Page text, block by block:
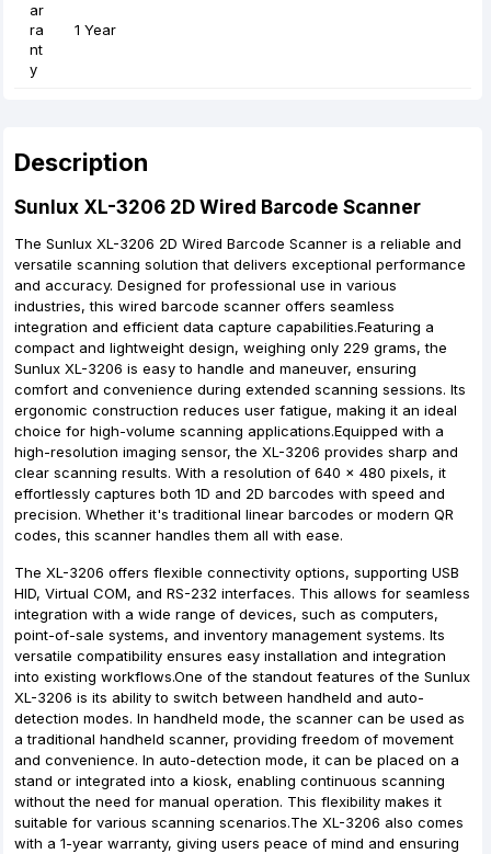
ar
ra
nt
y
1 Year
Description
Sunlux XL-3206 2D Wired Barcode Scanner
The Sunlux XL-3206 2D Wired Barcode Scanner is a reliable and
versatile scanning solution that delivers exceptional performance
and accuracy. Designed for professional use in various
industries, this wired barcode scanner offers seamless
integration and efficient data capture capabilities.Featuring a
compact and lightweight design, weighing only 229 grams, the
Sunlux XL-3206 is easy to handle and maneuver, ensuring
comfort and convenience during extended scanning sessions. Its
ergonomic construction reduces user fatigue, making it an ideal
choice for high-volume scanning applications.Equipped with a
high-resolution imaging sensor, the XL-3206 provides sharp and
clear scanning results. With a resolution of 640 x 480 pixels, it
effortlessly captures both 1D and 2D barcodes with speed and
precision. Whether it's traditional linear barcodes or modern QR
codes, this scanner handles them all with ease.
The XL-3206 offers flexible connectivity options, supporting USB
HID, Virtual COM, and RS-232 interfaces. This allows for seamless
integration with a wide range of devices, such as computers,
point-of-sale systems, and inventory management systems. Its
versatile compatibility ensures easy installation and integration
into existing workflows.One of the standout features of the Sunlux
XL-3206 is its ability to switch between handheld and auto-
detection modes. In handheld mode, the scanner can be used as
a traditional handheld scanner, providing freedom of movement
and convenience. In auto-detection mode, it can be placed on a
stand or integrated into a kiosk, enabling continuous scanning
without the need for manual operation. This flexibility makes it
suitable for various scanning scenarios.The XL-3206 also comes
with a 1-year warranty, giving users peace of mind and ensuring